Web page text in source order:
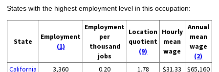
States with the highest employment level in this occupation:
State
Employment
(1)
Employment
per
thousand
jobs
Location
quotient
(9)
Hourly
mean
wage
Annual
mean
wage
(2)
California
3,360 0.20 1.78 $31.33
$65,160